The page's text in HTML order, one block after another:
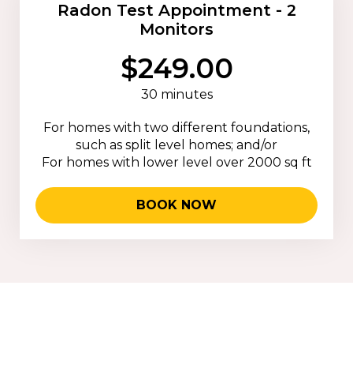
Radon Test Appointment - 2
Monitors
$249.00
30 minutes
For homes with two different foundations,
such as split level homes; and/or
For homes with lower level over 2000 sq ft
BOOK NOW